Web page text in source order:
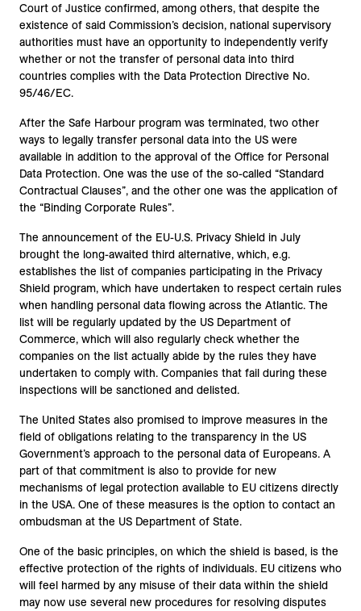
Court of Justice confirmed, among others, that despite the
existence of said Commission’s decision, national supervisory
authorities must have an opportunity to independently verify
whether or not the transfer of personal data into third
countries complies with the Data Protection Directive No.
95/46/EC.
After the Safe Harbour program was terminated, two other
ways to legally transfer personal data into the US were
available in addition to the approval of the Office for Personal
Data Protection. One was the use of the so-called “Standard
Contractual Clauses”, and the other one was the application of
the “Binding Corporate Rules”.
The announcement of the EU-U.S. Privacy Shield in July
brought the long-awaited third alternative, which, e.g.
establishes the list of companies participating in the Privacy
Shield program, which have undertaken to respect certain rules
when handling personal data flowing across the Atlantic. The
list will be regularly updated by the US Department of
Commerce, which will also regularly check whether the
companies on the list actually abide by the rules they have
undertaken to comply with. Companies that fail during these
inspections will be sanctioned and delisted.
The United States also promised to improve measures in the
field of obligations relating to the transparency in the US
Government’s approach to the personal data of Europeans. A
part of that commitment is also to provide for new
mechanisms of legal protection available to EU citizens directly
in the USA. One of these measures is the option to contact an
ombudsman at the US Department of State.
One of the basic principles, on which the shield is based, is the
effective protection of the rights of individuals. EU citizens who
will feel harmed by any misuse of their data within the shield
may now use several new procedures for resolving disputes